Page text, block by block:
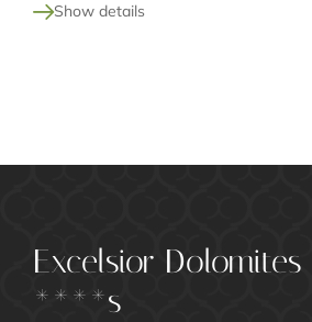
Show details
Excelsior
****s